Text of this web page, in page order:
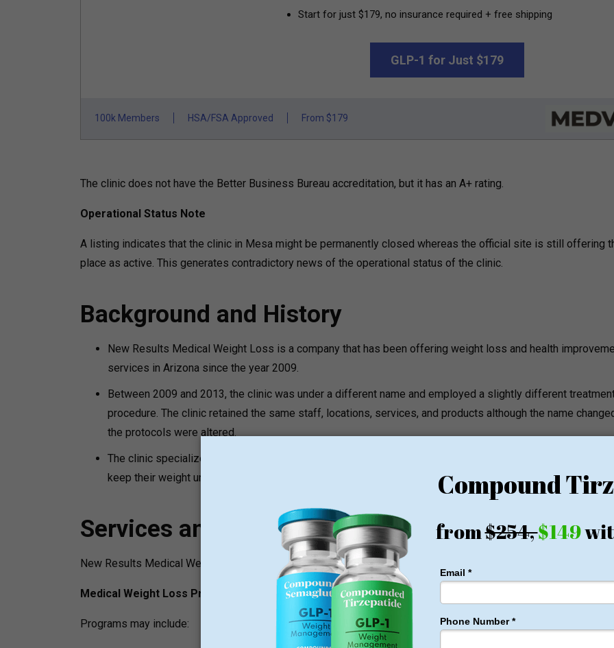
Start for just $179, no insurance required + free shipping
GLP-1 for Just $179
100k Members HSA/FSA Approved From $179
The clinic does not have the Better Business Bureau accreditation, but it has an A+ rating.
Operational Status Note
A listing indicates that the clinic in Mesa might be permanently closed whereas the official site is still offering
place as active. This generates contradictory news of the operational status of the clinic.
Background and History
New Results Medical Weight Loss is a company that has been offering weight loss and health
services in Arizona since the year 2009.
Between 2009 and 2013, the clinic was under a different name and employed a slightly different
procedure. The clinic retained the same staff, locations, services, and products although the name
the protocols were altered.
The clinic specializes in medical weight loss programs aimed at assisting the patients to become
keep their weight under the supervision of a medical specialist.
Services and Programs
New Results Medical Weight Loss offers variety of medical weight loss services and wellness programs.
Medical Weight Loss Programs
Programs may include: